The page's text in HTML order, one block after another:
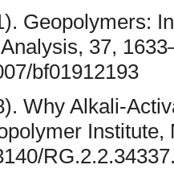
Geopolymers:
37,
bf01912193
Why Alkali-
Institute,